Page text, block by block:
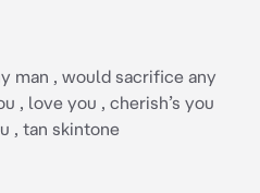
man , would sacrifice any
, love you , cherish’s you
, tan skintone